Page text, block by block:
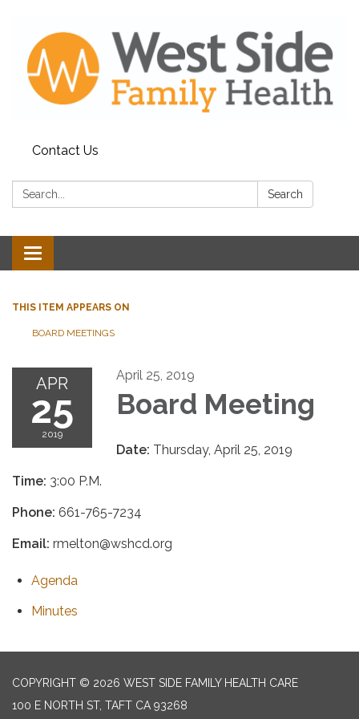
Contact Us
Search: Search
Toggle
navigation
THIS ITEM APPEARS ON
BOARD MEETINGS
APR
25
2019
April 25, 2019
Board Meeting
Date: Thursday, April 25, 2019
Time: 3:00 P.M.
Phone: 661-765-7234
Email: rmelton@wshcd.org
Agenda
Minutes
COPYRIGHT © 2026 WEST SIDE FAMILY HEALTH CARE
100 E NORTH ST, TAFT CA 93268